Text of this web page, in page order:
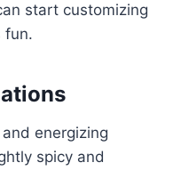
start customizing
fun.
energizing
spicy and